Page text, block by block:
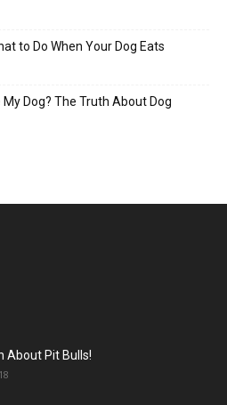
to Do When Your Dog Eats
Dog? The Truth About Dog
About Pit Bulls!